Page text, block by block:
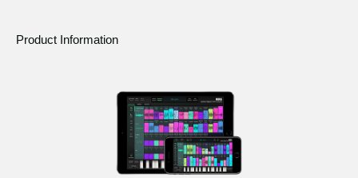
Product Information